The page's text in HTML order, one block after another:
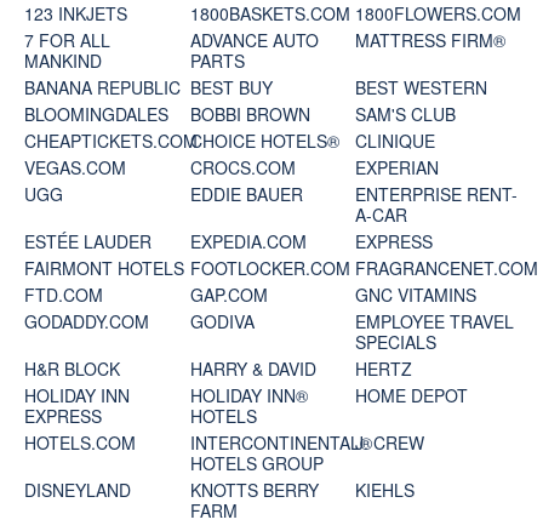
123 INKJETS 1800BASKETS.COM 1800FLOWERS.COM
7 FOR ALL
MANKIND
ADVANCE AUTO
PARTS
MATTRESS FIRM®
BANANA REPUBLIC BEST BUY
BEST WESTERN
BLOOMINGDALES
BOBBI BROWN
SAM'S CLUB
CHEAPTICKETS.COMCHOICE HOTELS®
CLINIQUE
VEGAS.COM
CROCS.COM
EXPERIAN
UGG
EDDIE BAUER
ENTERPRISE RENT-
A-CAR
ESTÉE LAUDER
EXPEDIA.COM
EXPRESS
FAIRMONT HOTELS FOOTLOCKER.COM FRAGRANCENET.COM
FTD.COM
GAP.COM
GNC VITAMINS
GODADDY.COM
GODIVA
EMPLOYEE TRAVEL
SPECIALS
H&R BLOCK
HARRY & DAVID
HERTZ
HOLIDAY INN
EXPRESS
HOLIDAY INN®
HOTELS
HOME DEPOT
HOTELS.COM
INTERCONTINENTAL®
HOTELS GROUP
J. CREW
DISNEYLAND
KNOTTS BERRY
FARM
KIEHLS